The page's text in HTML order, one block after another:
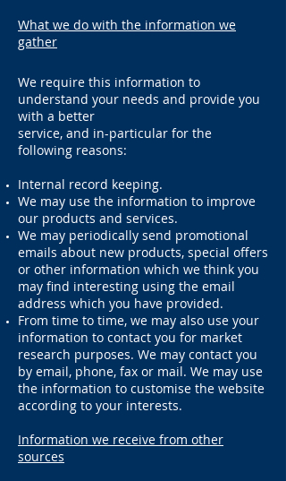
What we do with the information we
gather
We require this information to
understand your needs and provide you
with a better
service, and in-particular for the
following reasons:
Internal record keeping.
We may use the information to improve
our products and services.
We may periodically send promotional
emails about new products, special offers
or other information which we think you
may find interesting using the email
address which you have provided.
From time to time, we may also use your
information to contact you for market
research purposes. We may contact you
by email, phone, fax or mail. We may use
the information to customise the website
according to your interests.
Information we receive from other
sources